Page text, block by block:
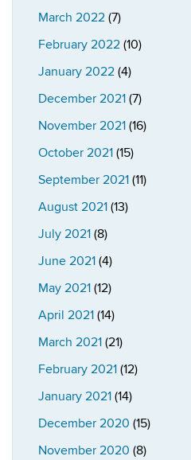
March 2022 (7)
February 2022 (10)
January 2022 (4)
December 2021 (7)
November 2021 (16)
October 2021 (15)
September 2021 (11)
August 2021 (13)
July 2021 (8)
June 2021 (4)
May 2021 (12)
April 2021 (14)
March 2021 (21)
February 2021 (12)
January 2021 (14)
December 2020 (15)
November 2020 (8)